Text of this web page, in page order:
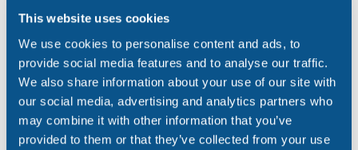
This website uses cookies
We use cookies to personalise content and ads, to
provide social media features and to analyse our traffic.
We also share information about your use of our site with
our social media, advertising and analytics partners who
may combine it with other information that you’ve
provided to them or that they’ve collected from your use
government agencies to shape
a tough new drug driving law
and the tests needed to enforce
it. The…
DRUG ABUSE,TRANSPORT,UK